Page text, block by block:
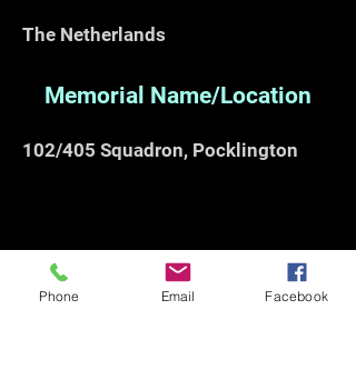
The Netherlands
Memorial Name/Location
102/405 Squadron, Pocklington
Phone Email Facebook